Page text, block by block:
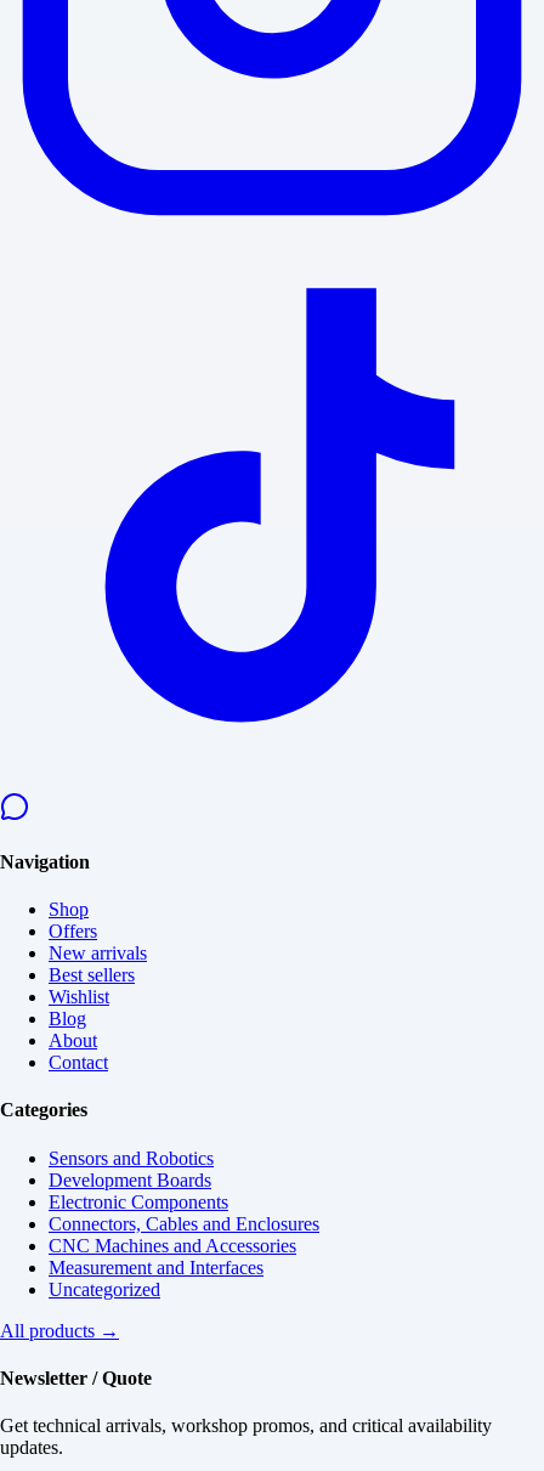
Navigation
Shop
Offers
New arrivals
Best sellers
Wishlist
Blog
About
Contact
Categories
Sensors and Robotics
Development Boards
Electronic Components
Connectors, Cables and Enclosures
CNC Machines and Accessories
Measurement and Interfaces
Uncategorized
All products →
Newsletter / Quote
Get technical arrivals, workshop promos, and critical availability
updates.